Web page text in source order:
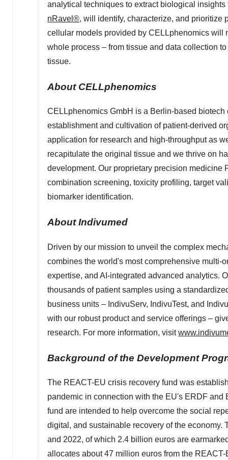
analytical techniques to extract biological
nRavel®, will identify, characterize, and prioritize
cellular models provided by CELLphenomics will
whole process – from tissue and data collection
tissue.
About CELLphenomics
CELLphenomics GmbH is a Berlin-based biotech
establishment and cultivation of patient-derived
application for research and high-throughput as
recapitulate the original tissue and we thrive on
development. Our proprietary precision medicine
combination screening, toxicity profiling, target
biomarker identification.
About Indivumed
Driven by our mission to unveil the complex
combines the world's most comprehensive multi-
expertise, and AI-integrated advanced analytics.
thousands of patient samples using a
business units – IndivuServ, IndivuTest, and
with our robust product and service offerings –
research. For more information, visit
Background of the Development
The REACT-EU crisis recovery fund was
pandemic in connection with the EU's ERDF
fund are intended to help overcome the social
digital, and sustainable recovery of the
and 2022, of which 2.4 billion euros are
allocates about47 million euros from the